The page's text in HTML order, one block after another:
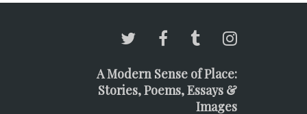
A Modern Sense of Place:
Stories, Poems, Essays &
Images